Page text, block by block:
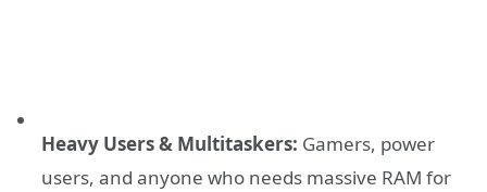
Heavy Users & Multitaskers: Gamers, power
users, and anyone who needs massive RAM for